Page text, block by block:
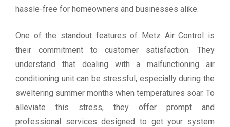
hassle-free for homeowners and businesses alike.
One of the standout features of Metz Air Control is
their commitment to customer satisfaction. They
understand that dealing with a malfunctioning air
conditioning unit can be stressful, especially during the
sweltering summer months when temperatures soar. To
alleviate this stress, they offer prompt and
professional services designed to get your system